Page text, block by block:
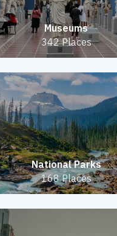
Museums
342 Places
National Parks
168 Places